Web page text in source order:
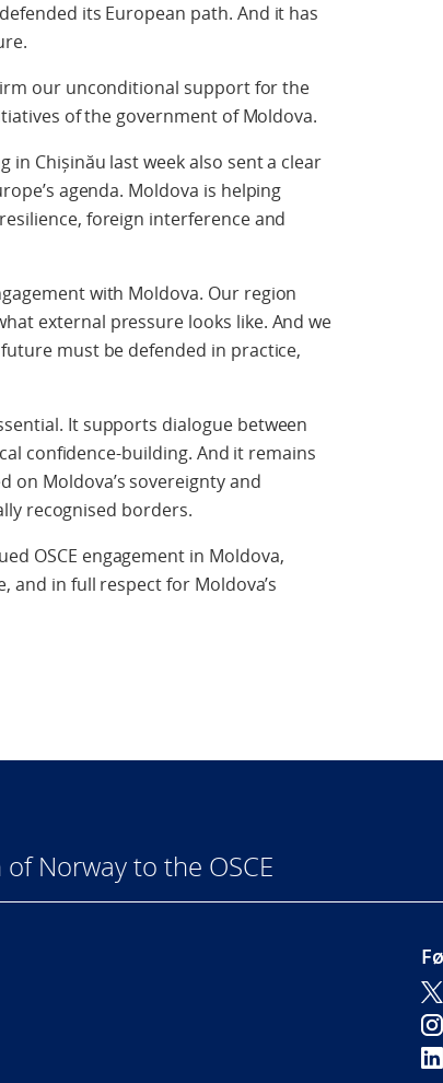
its European path. And it has
our unconditional support for the
of the government of Moldova.
in Chișinău last week also sent a clear
agenda. Moldova is helping
foreign interference and
with Moldova. Our region
external pressure looks like. And we
must be defended in practice,
It supports dialogue between
confidence-building. And it remains
on Moldova’s sovereignty and
recognised borders.
OSCE engagement in Moldova,
and in full respect for Moldova’s
Norway to the OSCE